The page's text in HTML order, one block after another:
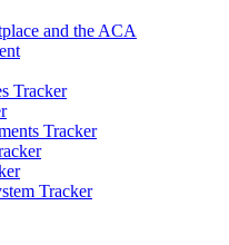
and the ACA
Tracker
Tracker
Tracker